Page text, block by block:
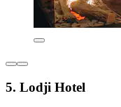
5. Lodji Hotel